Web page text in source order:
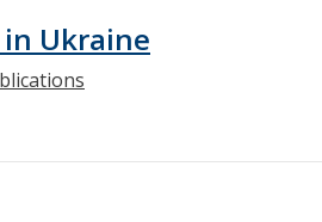
in Ukraine